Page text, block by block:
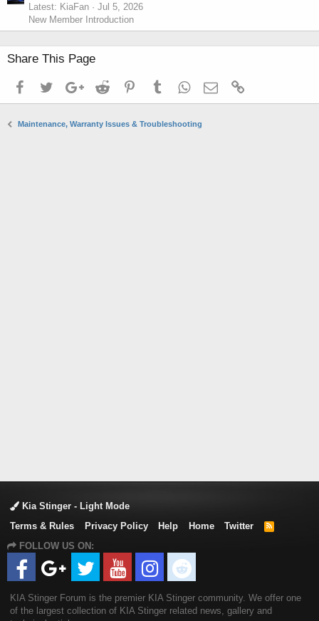
Latest: KiaFan
Jul 5, 2026
New Member Introduction
Share This Page
FacebookTwitterGoogle+Reddit PinterestTumblrWhatsApp
Email
Maintenance, Warranty Issues & Troubleshooting
Kia Stinger - Light Mode
Terms & Rules
Privacy Policy Help Home Twitter
R
FOLLOW US ON:
KIA Stinger Forum is the premier KIA Stinger community. We offer one
of the largest collection of KIA Stinger related news, gallery and